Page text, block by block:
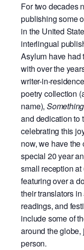
For two decades
publishing some
in the United
interlingual
Asylum have had
with over the
writer-in-
poetry collection
name),
and dedication to
celebrating this
now, we have the
special 20 year
small reception
featuring over a
their translators
readings, and
include some of
around the
person.